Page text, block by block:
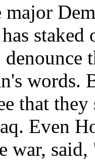
words.
that
Even
war, said,